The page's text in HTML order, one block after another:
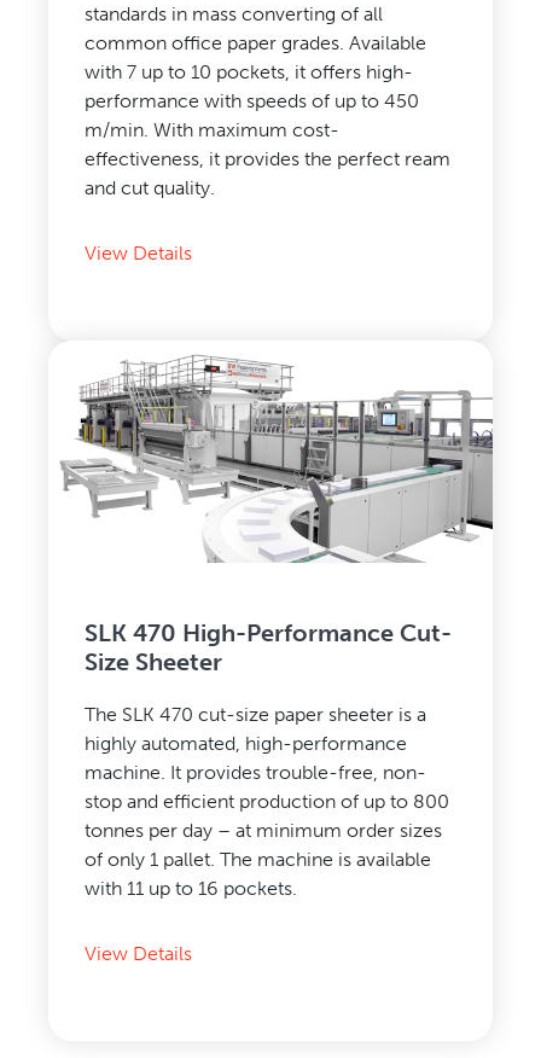
standards in mass converting of all
common office paper grades. Available
with 7 up to 10 pockets, it offers high-
performance with speeds of up to 450
m/min. With maximum cost-
effectiveness, it provides the perfect ream
and cut quality.
View Details
SLK 470 High-Performance Cut-
Size Sheeter
The SLK 470 cut-size paper sheeter is a
highly automated, high-performance
machine. It provides trouble-free, non-
stop and efficient production of up to 800
tonnes per day – at minimum order sizes
of only 1 pallet. The machine is available
with 11 up to 16 pockets.
View Details